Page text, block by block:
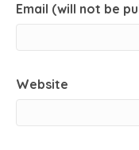
Email (will not be
Website